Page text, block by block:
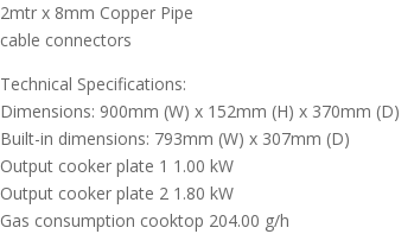
2mtr x 8mm Copper Pipe
cable connectors
Technical Specifications:
Dimensions: 900mm (W) x 152mm (H) x 370mm (D)
Built-in dimensions: 793mm (W) x 307mm (D)
Output cooker plate 1 1.00 kW
Output cooker plate 2 1.80 kW
Gas consumption cooktop 204.00 g/h